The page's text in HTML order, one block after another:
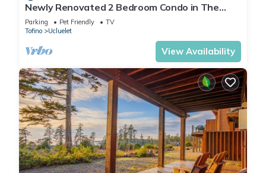
Newly Renovated 2 Bedroom Condo in The
Ridge Ucluelet
Parking Pet Friendly
TV
Tofino
Ucluelet
View Availability